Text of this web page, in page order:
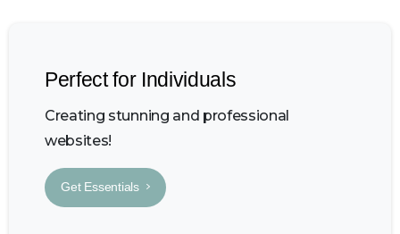
Perfect for Individuals
Creating stunning and professional
websites!
Get Essentials